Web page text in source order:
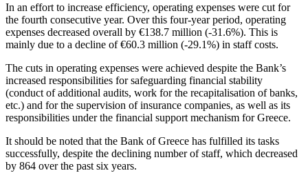
In an effort to increase efficiency, operating expenses were cut for
the fourth consecutive year. Over this four-year period, operating
expenses decreased overall by €138.7 million (-31.6%). This is
mainly due to a decline of €60.3 million (-29.1%) in staff costs.
The cuts in operating expenses were achieved despite the Bank’s
increased responsibilities for safeguarding financial stability
(conduct of additional audits, work for the recapitalisation of banks,
etc.) and for the supervision of insurance companies, as well as its
responsibilities under the financial support mechanism for Greece.
It should be noted that the Bank of Greece has fulfilled its tasks
successfully, despite the declining number of staff, which decreased
by 864 over the past six years.